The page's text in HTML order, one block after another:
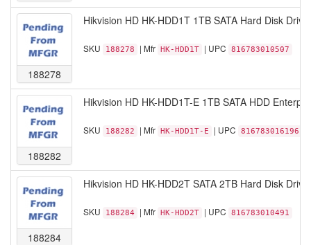
188278
Hikvision HD HK-HDD1T 1TB SATA Hard Disk
SKU 188278 | Mfr HK-HDD1T | UPC 816783010507
188282
Hikvision HD HK-HDD1T-E 1TB SATA HDD
SKU 188282 | Mfr HK-HDD1T-E | UPC 816783016196
188284
Hikvision HD HK-HDD2T SATA 2TB Hard Disk
SKU 188284 | Mfr HK-HDD2T | UPC 816783010491